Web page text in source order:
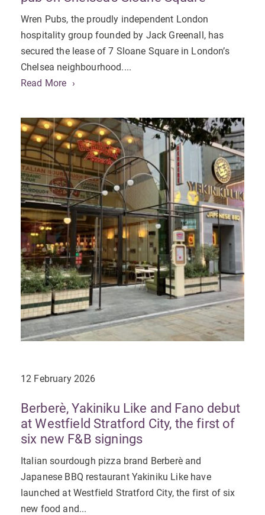
Wren Pubs, the proudly independent London
hospitality group founded by Jack Greenall, has
secured the lease of 7 Sloane Square in London’s
Chelsea neighbourhood....
Read More
12 February 2026
Berberè, Yakiniku Like and Fano debut
at Westfield Stratford City, the first of
six new F&B signings
Italian sourdough pizza brand Berberè and
Japanese BBQ restaurant Yakiniku Like have
launched at Westfield Stratford City, the first of six
new food and...